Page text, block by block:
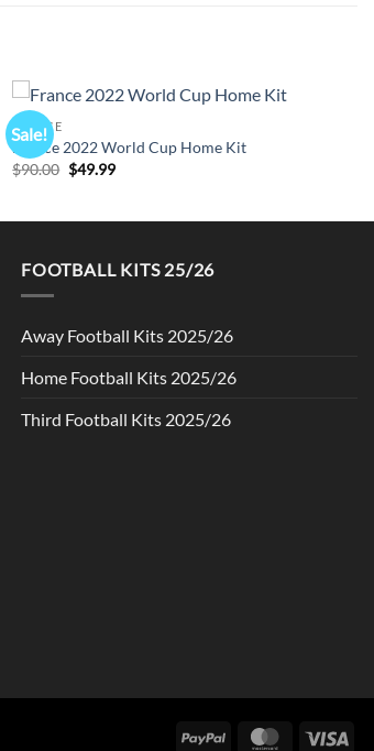
Sale!
FRANCE
France 2022 World Cup Home Kit
$90.00 Original
price
$49.99Current
FOOTBALL KITS 25/26
Away Football Kits 2025/26
Home Football Kits 2025/26
Third Football Kits 2025/26
PayPal MasterCard